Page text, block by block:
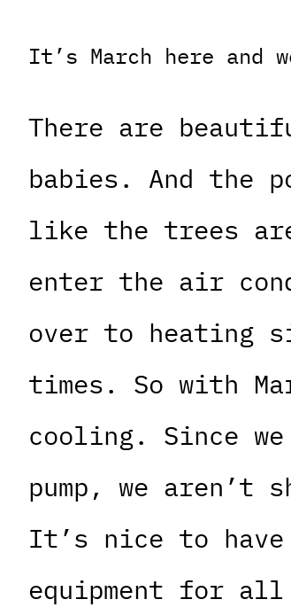
It’s March here
There are
babies. And the
like the trees
enter the air
over to heating
times. So with
cooling. Since
pump, we
It’s nice to
equipment for